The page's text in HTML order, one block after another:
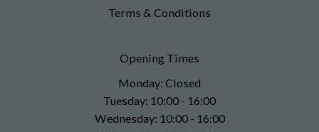
Terms & Conditions
Opening Times
Monday: Closed
Tuesday: 10:00 - 16:00
Wednesday: 10:00 - 16:00